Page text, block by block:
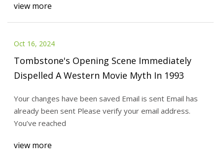
view more
Oct 16, 2024
Tombstone's Opening Scene Immediately
Dispelled A Western Movie Myth In 1993
Your changes have been saved Email is sent Email has
already been sent Please verify your email address.
You’ve reached
view more